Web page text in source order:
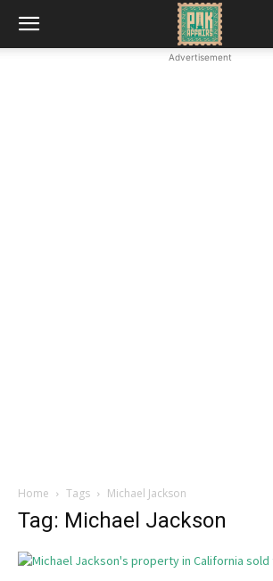
Advertisement
Home Tags Michael Jackson
Tag: Michael Jackson